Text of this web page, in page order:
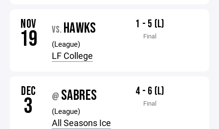
NOV
19 VS. HAWKS
(League)
LF College
1 - 5 (L)
Final
DEC
3 @ SABRES
(League)
All Seasons Ice
4 - 6 (L)
Final